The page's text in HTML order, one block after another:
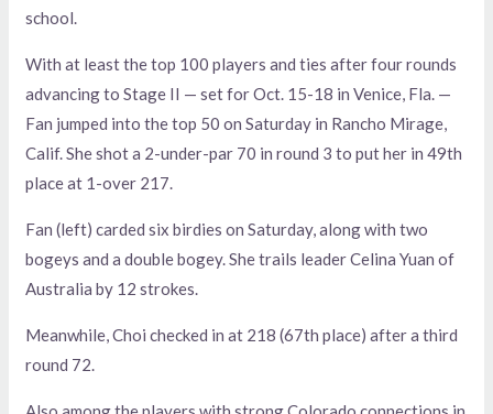
school.
With at least the top 100 players and ties after four rounds
advancing to Stage II — set for Oct. 15-18 in Venice, Fla. —
Fan jumped into the top 50 on Saturday in Rancho Mirage,
Calif. She shot a 2-under-par 70 in round 3 to put her in 49th
place at 1-over 217.
Fan (left) carded six birdies on Saturday, along with two
bogeys and a double bogey. She trails leader Celina Yuan of
Australia by 12 strokes.
Meanwhile, Choi checked in at 218 (67th place) after a third
round 72.